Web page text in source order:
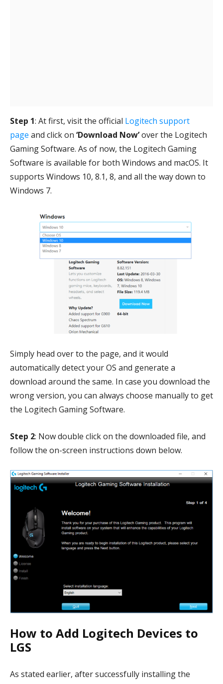
Step 1: At first, visit the official Logitech support
page and click on ‘Download Now’over the Logitech
Gaming Software. As of now, the Logitech Gaming
Software is available for both Windows and macOS. It
supports Windows 10, 8.1, 8, and all the way down to
Windows 7.
Simply head over to the page, and it would
automatically detect your OS and generate a
download around the same. In case you download the
wrong version, you can always choose manually to get
the Logitech Gaming Software.
Step 2: Now double click on the downloaded file, and
follow the on-screen instructions down below.
How to Add Logitech Devices to
LGS
As stated earlier, after successfully installing the